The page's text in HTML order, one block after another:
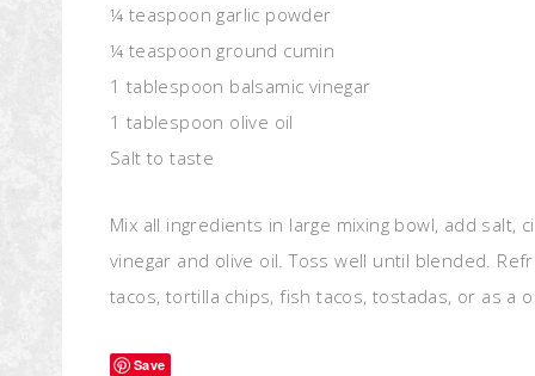
¼ teaspoon garlic powder
¼ teaspoon ground cumin
1 tablespoon balsamic vinegar
1 tablespoon olive oil
Salt to taste
Mix all ingredients in large mixing bowl, add salt,
vinegar and olive oil. Toss well until blended.
tacos, tortilla chips, fish tacos, tostadas, or as a
Save